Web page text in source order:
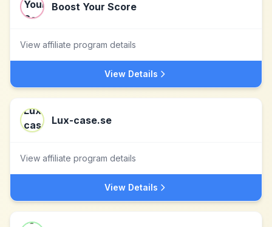
Boost Your Score
View affiliate program details
View Details
Lux-case.se
View affiliate program details
View Details